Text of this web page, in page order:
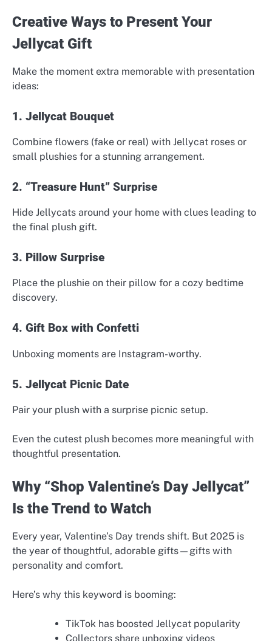
Creative Ways to Present Your
Jellycat Gift
Make the moment extra memorable with presentation
ideas:
1. Jellycat Bouquet
Combine flowers (fake or real) with Jellycat roses or
small plushies for a stunning arrangement.
2. “Treasure Hunt” Surprise
Hide Jellycats around your home with clues leading to
the final plush gift.
3. Pillow Surprise
Place the plushie on their pillow for a cozy bedtime
discovery.
4. Gift Box with Confetti
Unboxing moments are Instagram-worthy.
5. Jellycat Picnic Date
Pair your plush with a surprise picnic setup.
Even the cutest plush becomes more meaningful with
thoughtful presentation.
Why “Shop Valentine’s Day Jellycat”
Is the Trend to Watch
Every year, Valentine’s Day trends shift. But 2025 is
the year of thoughtful, adorable gifts—gifts with
personality and comfort.
Here’s why this keyword is booming:
TikTok has boosted Jellycat popularity
Collectors share unboxing videos